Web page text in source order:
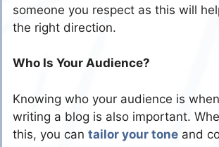
someone you respect as this will
the right direction.
Who Is Your Audience?
Knowing who your audience is
writing a blog is also important.
this, you can tailor your tone and